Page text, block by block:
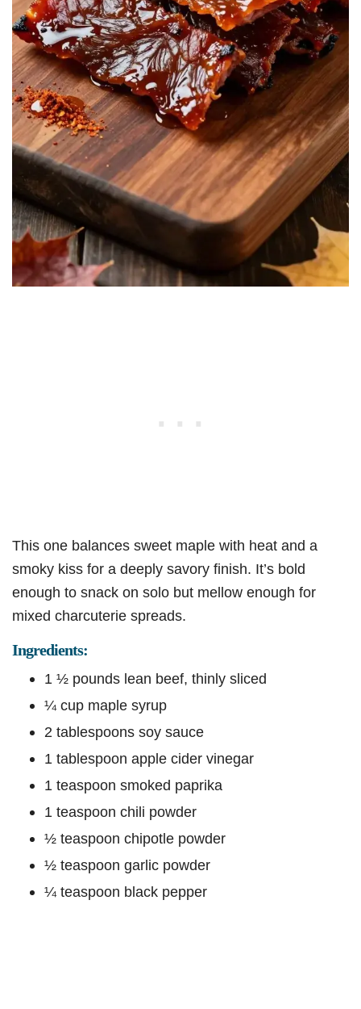
This one balances sweet maple with heat and a
smoky kiss for a deeply savory finish. It’s bold
enough to snack on solo but mellow enough for
mixed charcuterie spreads.
Ingredients:
1 ½ pounds lean beef, thinly sliced
¼ cup maple syrup
2 tablespoons soy sauce
1 tablespoon apple cider vinegar
1 teaspoon smoked paprika
1 teaspoon chili powder
½ teaspoon chipotle powder
½ teaspoon garlic powder
¼ teaspoon black pepper